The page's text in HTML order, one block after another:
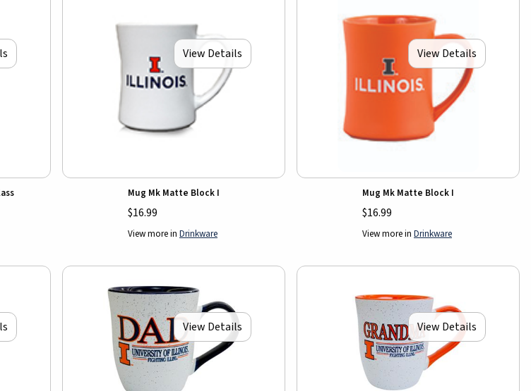
View Details
Mug Mk Matte Block I
$16.99
View more in Drinkware
View Details
Mug Mk Matte Block I
$16.99
View more in Drinkware
View Details View Details